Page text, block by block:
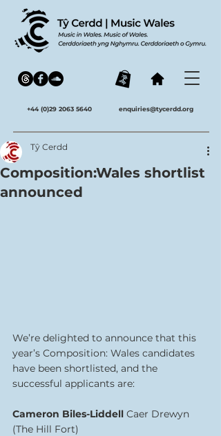
+44 (0)29 2063 5640 enquiries@tycerdd.org
Composition:Wales shortlist
announced
Tŷ Cerdd
We’re delighted to announce that this
year’s Composition: Wales candidates
have been shortlisted, and the
successful applicants are:
Cameron Biles-Liddell Caer Drewyn
(The Hill Fort)